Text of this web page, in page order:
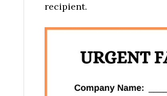
recipient.